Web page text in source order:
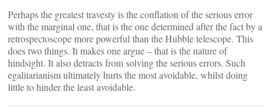
Perhaps the greatest travesty is the conflation of the serious error
with the marginal one, that is the one determined after the fact by a
retrospectoscope more powerful than the Hubble telescope. This
does two things. It makes one argue – that is the nature of
hindsight. It also detracts from solving the serious errors. Such
egalitarianism ultimately hurts the most avoidable, whilst doing
little to hinder the least avoidable.